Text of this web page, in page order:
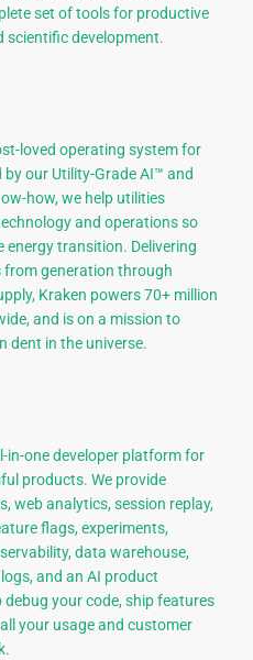
set of tools for productive
scientific development.
loved operating system for
by our Utility-Grade AI™ and
how, we help utilities
and operations so
energy transition. Delivering
from generation through
Kraken powers 70+ million
and is on a mission to
dent in the universe.
in-one developer platform for
products. We provide
web analytics, session replay,
flags, experiments,
data warehouse,
and an AI product
your code, ship features
your usage and customer